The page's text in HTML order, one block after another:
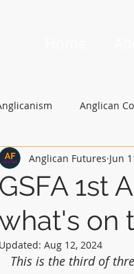
Anglican
and Society
GSFA 1st
on
Anglican Futures Jun
Updated: Aug 12, 2024
This is the third of